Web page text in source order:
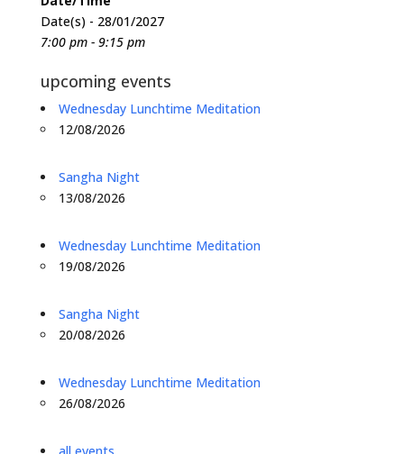
Date(s) - 28/01/2027
7:00 pm - 9:15 pm
upcoming events
Wednesday Lunchtime Meditation
12/08/2026
Sangha Night
13/08/2026
Wednesday Lunchtime Meditation
19/08/2026
Sangha Night
20/08/2026
Wednesday Lunchtime Meditation
26/08/2026